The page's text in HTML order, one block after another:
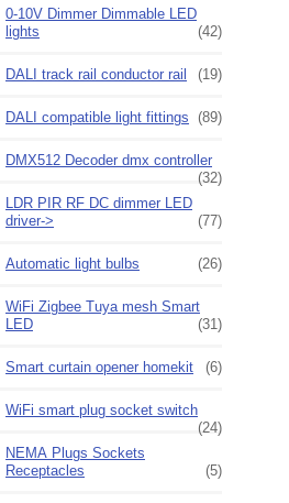
0-10V Dimmer Dimmable LED
lights
(42)
DALI track rail conductor rail (19)
DALI compatible light fittings (89)
DMX512 Decoder dmx controller
(32)
LDR PIR RF DC dimmer LED
driver->
(77)
Automatic light bulbs (26)
WiFi Zigbee Tuya mesh Smart
LED
(31)
Smart curtain opener homekit (6)
WiFi smart plug socket switch
(24)
NEMA Plugs Sockets
Receptacles
(5)